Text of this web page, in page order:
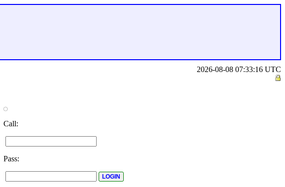
2026-08-08 07:33:16 UTC
Call:
Pass: